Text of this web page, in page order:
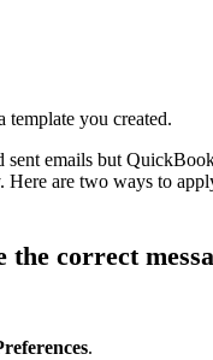
template you created.
sent emails but
Here are two ways to
the correct
.